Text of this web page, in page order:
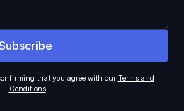
that you agree with our Terms and
Conditions.